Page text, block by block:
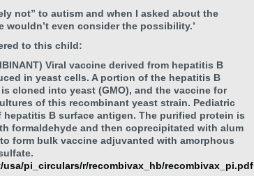
not” to autism and when I asked about the
even consider the possibility.’
to this child:
Viral vaccine derived from hepatitis B
in yeast cells. A portion of the hepatitis B
cloned into yeast (GMO), and the vaccine for
of this recombinant yeast strain. Pediatric
B surface antigen. The purified protein is
formaldehyde and then coprecipitated with alum
form bulk vaccine adjuvanted with amorphous
pi_circulars/r/recombivax_hb/recombivax_pi.pdf